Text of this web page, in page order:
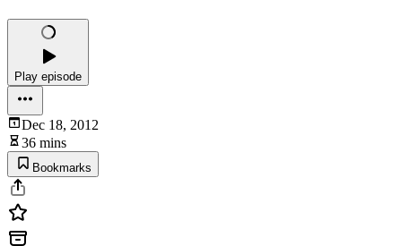
Play episode
Dec 18, 2012
36 mins
Bookmarks